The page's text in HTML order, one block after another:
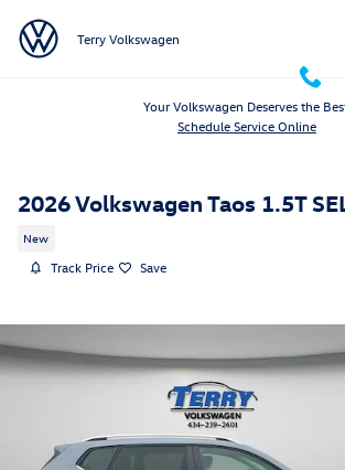
Terry Volkswagen
Your Volkswagen Deserves the
Schedule Service Online
2026 Volkswagen Taos 1.5T
New
Track Price Save